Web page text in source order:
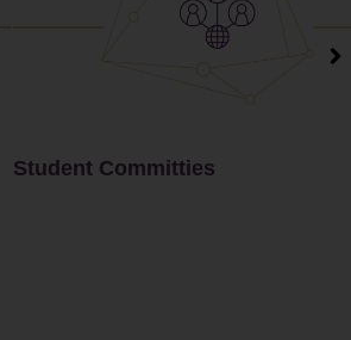
Hostel Committees